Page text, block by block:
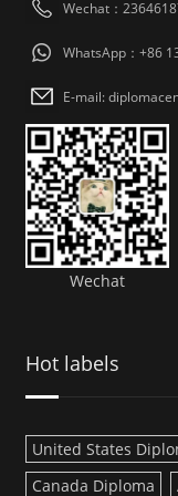
Wechat：
WhatsApp：+86
E-mail:
Wechat
Hot labels
United States
Canada Diploma